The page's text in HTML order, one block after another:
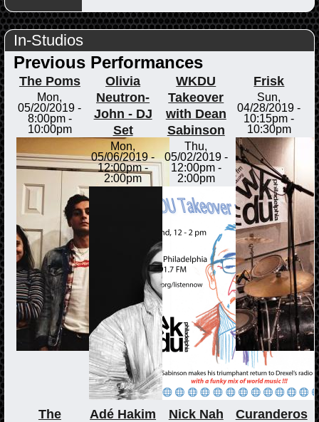
In-Studios
Previous Performances
The Poms
Mon,
05/20/2019 -
8:00pm-
10:00pm
Olivia
Neutron-
John - DJ
Set
Mon,
05/06/2019 -
12:00pm-
2:00pm
WKDU
Takeover
with Dean
Sabinson
Thu,
05/02/2019 -
12:00pm-
2:00pm
Frisk
Sun,
04/28/2019 -
10:15pm -
10:30pm
The
Adé Hakim
Nick Nah
Curanderos